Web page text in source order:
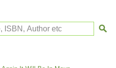
ISBN, Author etc